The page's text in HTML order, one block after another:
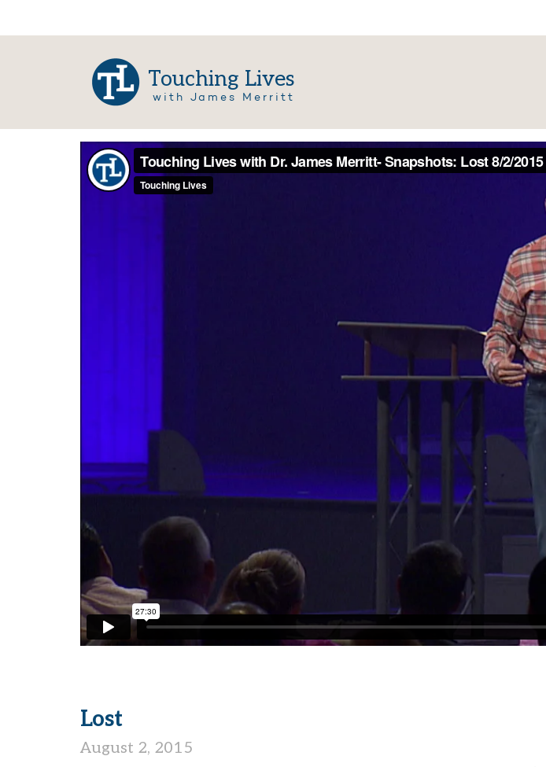
Touching Lives
with James Merritt
Lost
August 2, 2015